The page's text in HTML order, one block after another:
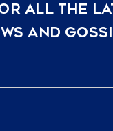
ALL THE
AND